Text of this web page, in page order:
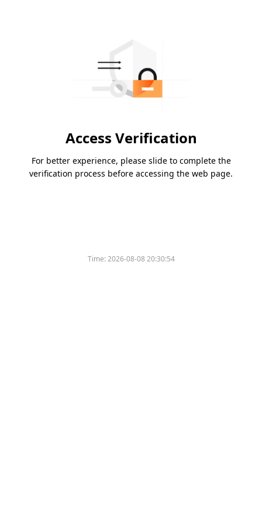
Access Verification
For better experience, please slide to complete the
verification process before accessing the web page.
Time:2026-08-08 20:30:54